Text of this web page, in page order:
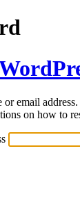
or email
on how to